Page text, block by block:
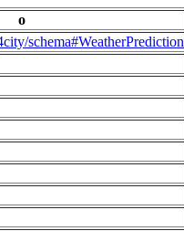
o
schema#WeatherPrediction